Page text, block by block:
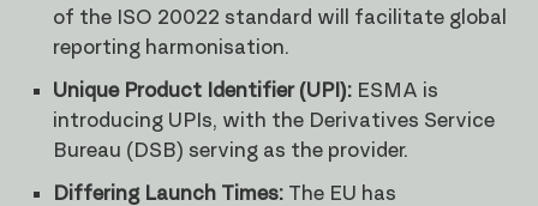
of the ISO 20022 standard will facilitate global
reporting harmonisation.
Unique Product Identifier (UPI): ESMA is
introducing UPIs, with the Derivatives Service
Bureau (DSB) serving as the provider.
Differing Launch Times: The EU has